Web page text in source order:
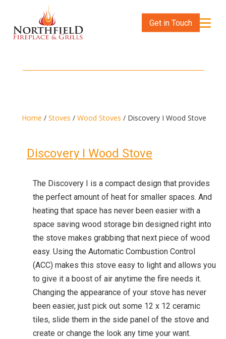
Get in Touch
Home / Stoves / Wood Stoves / Discovery I Wood Stove
Discovery I Wood Stove
The Discovery I is a compact design that provides
the perfect amount of heat for smaller spaces. And
heating that space has never been easier with a
space saving wood storage bin designed right into
the stove makes grabbing that next piece of wood
easy. Using the Automatic Combustion Control
(ACC) makes this stove easy to light and allows you
to give it a boost of air anytime the fire needs it.
Changing the appearance of your stove has never
been easier, just pick out some 12 x 12 ceramic
tiles, slide them in the side panel of the stove and
create or change the look any time your want.